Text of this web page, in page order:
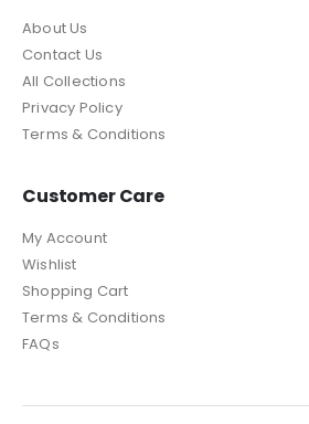
About Us
Contact Us
All Collections
Privacy Policy
Terms & Conditions
Customer Care
My Account
Wishlist
Shopping Cart
Terms & Conditions
FAQs